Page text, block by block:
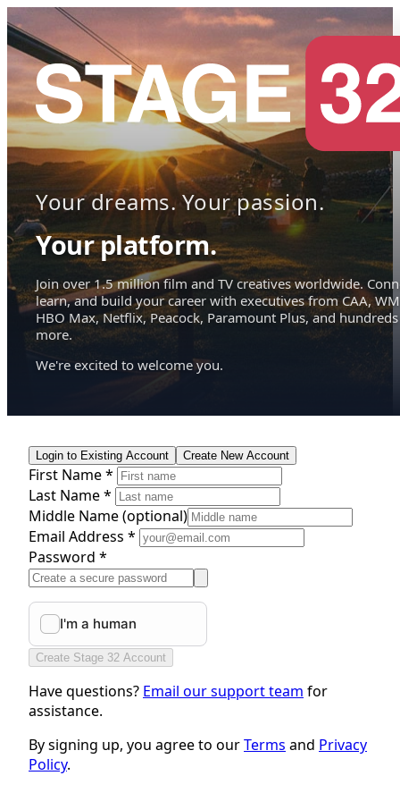
Your dreams. Your passion.
Your platform.
Join over 1.5 million film and TV creatives worldwide.
learn, and build your career with executives from CAA,
HBO Max, Netflix, Peacock, Paramount Plus, and hundreds
more.
We're excited to welcome you.
Login to Existing Account Create New Account
First Name *
Last Name *
Middle Name(optional)
Email Address *
Password *
Create Stage 32 Account
Have questions? Email our support team for
assistance.
By signing up, you agree to ourTerms and Privacy
Policy.